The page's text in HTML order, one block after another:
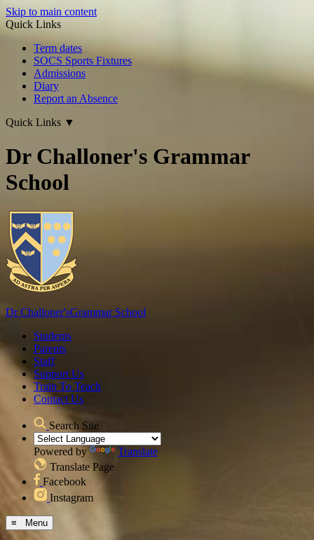
Skip to main content
Quick Links
Term dates
SOCS Sports Fixtures
Admissions
Diary
Report an Absence
Quick Links ▼
Dr Challoner's Grammar
School
Dr Challoner'sGrammar School
Students
Parents
Staff
Support Us
Train To Teach
Contact Us
Search Site
Powered by
Translate
Translate Page
Facebook
Instagram
≡ Menu